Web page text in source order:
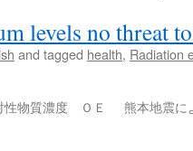
levels no threat
and tagged health, Radiation
物質濃度 ＯＥ
熊本地震